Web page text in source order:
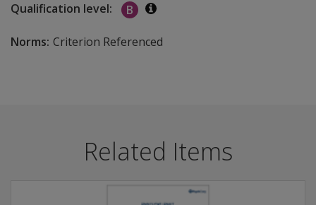
Qualification level: B
Additional information
Norms: Criterion Referenced
Related Items